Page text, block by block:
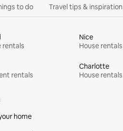
to do Travel tips & inspiration
rentals
Nice
House rentals
rentals
Charlotte
House rentals
home